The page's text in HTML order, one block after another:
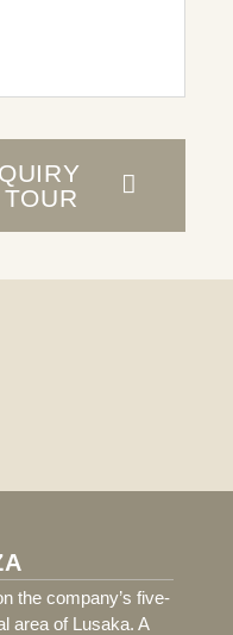
the company’s five-
area of Lusaka. A